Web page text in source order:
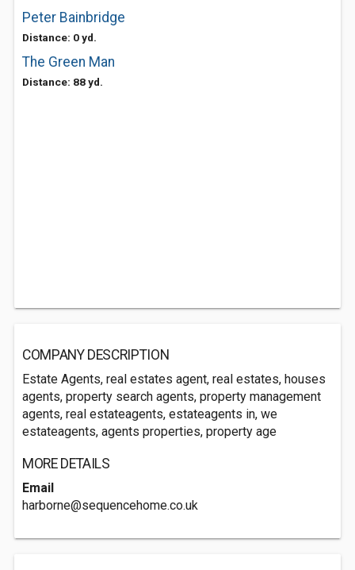
Peter Bainbridge
Distance: 0 yd.
The Green Man
Distance: 88 yd.
COMPANY DESCRIPTION
Estate Agents, real estates agent, real estates, houses
agents, property search agents, property management
agents, real estateagents, estateagents in, we
estateagents, agents properties, property age
MORE DETAILS
Email
harborne@sequencehome.co.uk